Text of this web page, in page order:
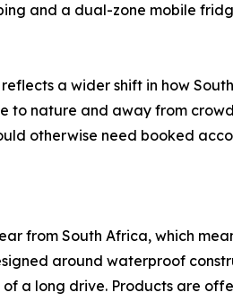
and a dual-zone mobile
a wider shift in how
to nature and away from
otherwise need booked
from South Africa, which
around waterproof
a long drive. Products are